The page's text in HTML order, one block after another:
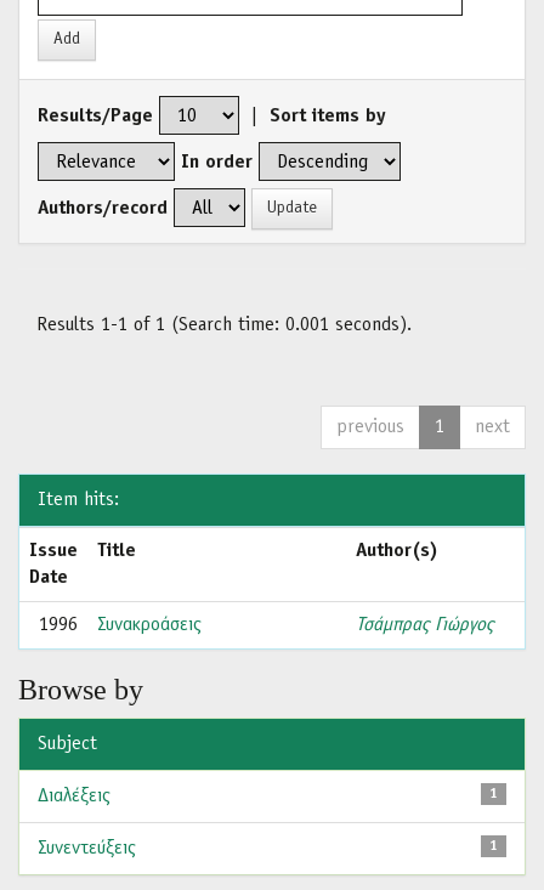
Results/Page Sort items by
In order
Authors/record
Results 1-1 of 1 (Search time: 0.001 seconds).
previous 1 next
Item hits:
Issue
Date
Title Author(s)
1996 Συνακροάσεις Τσάμπρας Γιώργος
Browse by
Subject
1
Διαλέξεις
1
Συνεντεύξεις